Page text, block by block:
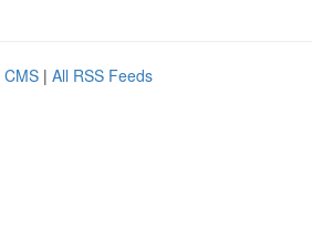
CMS | All RSS Feeds